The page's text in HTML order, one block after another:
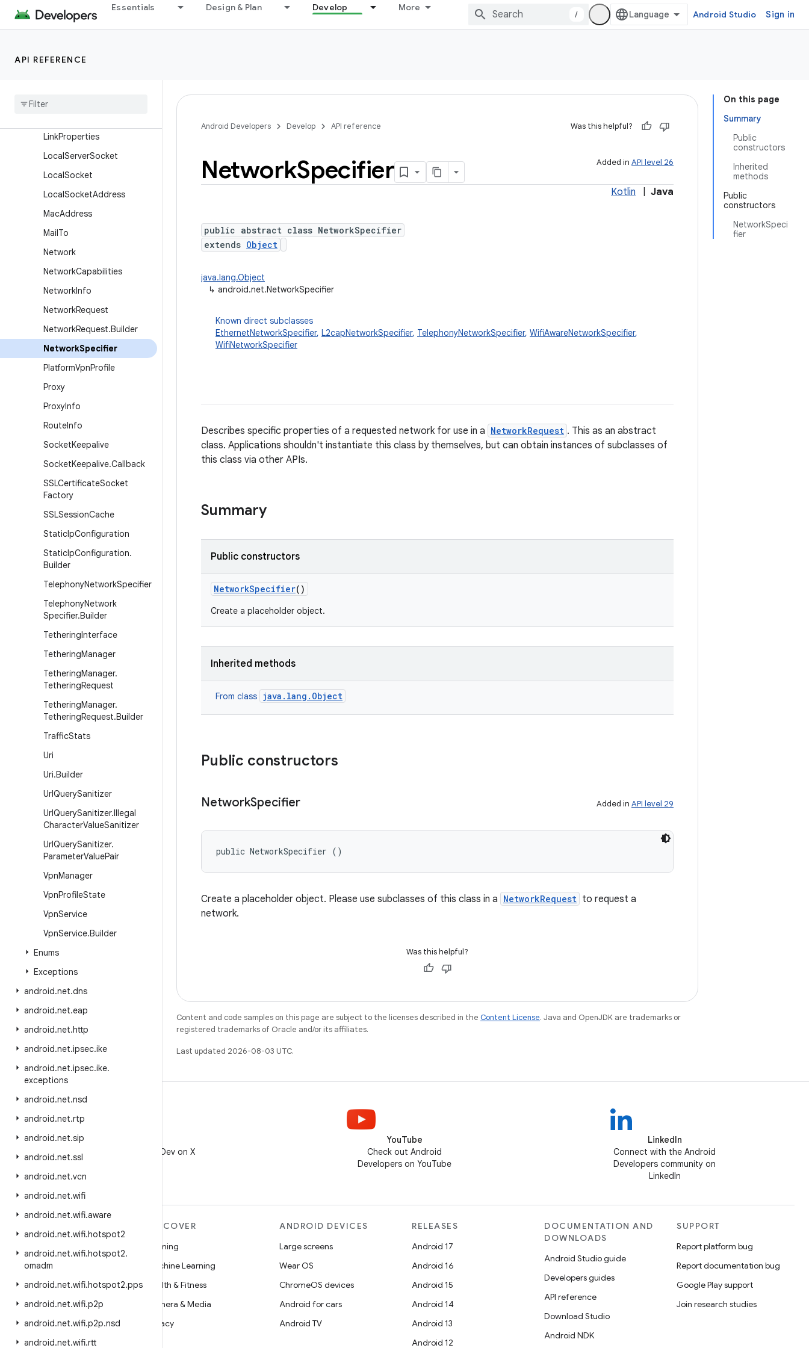
Essentials Design & Plan Develop More
/ Android Studio Sign in
API REFERENCE
IpSecTransformState
LinkProperties
LocalServerSocket
LocalSocket
LocalSocketAddress
MacAddress
MailTo
Network
NetworkCapabilities
NetworkInfo
NetworkRequest
NetworkRequest.Builder
NetworkSpecifier
PlatformVpnProfile
Proxy
ProxyInfo
RouteInfo
SocketKeepalive
SocketKeepalive.Callback
SSLCertificateSocket
Factory
SSLSessionCache
StaticIpConfiguration
StaticIpConfiguration.
Builder
TelephonyNetworkSpecifier
TelephonyNetwork
Specifier.Builder
TetheringInterface
TetheringManager
TetheringManager.
TetheringRequest
TetheringManager.
TetheringRequest.Builder
TrafficStats
Uri
Uri.Builder
UrlQuerySanitizer
UrlQuerySanitizer.Illegal
CharacterValueSanitizer
UrlQuerySanitizer.
ParameterValuePair
VpnManager
VpnProfileState
VpnService
VpnService.Builder
Enums
Exceptions
android.net.dns
android.net.eap
android.net.http
android.net.ipsec.ike
android.net.ipsec.ike.
exceptions
android.net.nsd
android.net.rtp
android.net.sip
android.net.ssl
android.net.vcn
android.net.wifi
android.net.wifi.aware
android.net.wifi.hotspot2
android.net.wifi.hotspot2.
omadm
android.net.wifi.hotspot2.pps
android.net.wifi.p2p
android.net.wifi.p2p.nsd
android.net.wifi.rtt
On this page
Summary
Public
constructors
Inherited
methods
Public
constructors
NetworkSpeci
fier
Android Developers Develop API reference Was this helpful?
Added in API level 26
NetworkSpecifier
Kotlin Java
public abstract class NetworkSpecifier
extends Object
java.lang.Object
↳ android.net.NetworkSpecifier
Known direct subclasses
EthernetNetworkSpecifier, L2capNetworkSpecifier, TelephonyNetworkSpecifier, WifiAwareNetworkSpecifier,
WifiNetworkSpecifier
Describes specific properties of a requested network for use in a NetworkRequest . This as an abstract
class. Applications shouldn't instantiate this class by themselves, but can obtain instances of subclasses of
this class via other APIs.
Summary
Public constructors
NetworkSpecifier()
Create a placeholder object.
Inherited methods
From class java.lang.Object
Public constructors
NetworkSpecifier Added in API level 29
public NetworkSpecifier ()
Create a placeholder object. Please use subclasses of this class in a NetworkRequest to request a
network.
Was this helpful?
Content and code samples on this page are subject to the licenses described in the Content License. Java and OpenJDK are trademarks or
registered trademarks of Oracle and/or its affiliates.
Last updated 2026-08-03 UTC.
Follow @AndroidDev on X
YouTube
Check out Android
Developers on YouTube
LinkedIn
Connect with the Android
Developers community on
LinkedIn
Android for Enterprise
Security
Source
News
Blog
DISCOVER
Gaming
Machine Learning
Health & Fitness
Camera & Media
Privacy
ANDROID DEVICES
Large screens
Wear OS
ChromeOS devices
Android for cars
Android TV
RELEASES
Android 17
Android 16
Android 15
Android 14
Android 13
Android 12
DOCUMENTATION AND
DOWNLOADS
Android Studio guide
Developers guides
API reference
Download Studio
Android NDK
SUPPORT
Report platform bug
Report documentation bug
Google Play support
Join research studies